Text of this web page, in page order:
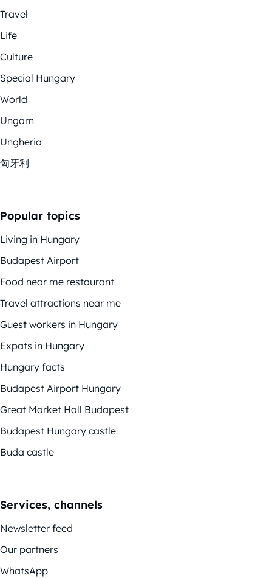
Travel
Life
Culture
Special Hungary
World
Ungarn
Ungheria
匈牙利
Popular topics
Living in Hungary
Budapest Airport
Food near me restaurant
Travel attractions near me
Guest workers in Hungary
Expats in Hungary
Hungary facts
Budapest Airport Hungary
Great Market Hall Budapest
Budapest Hungary castle
Buda castle
Services, channels
Newsletter feed
Our partners
WhatsApp